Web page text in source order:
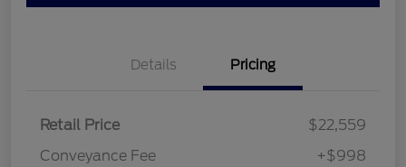
Details Pricing
Retail Price
$22,559
Conveyance Fee
+$998